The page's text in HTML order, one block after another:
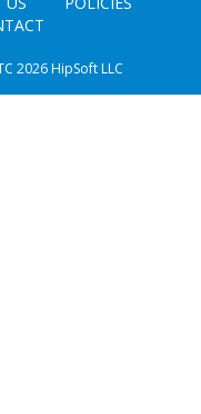
2026 HipSoft LLC